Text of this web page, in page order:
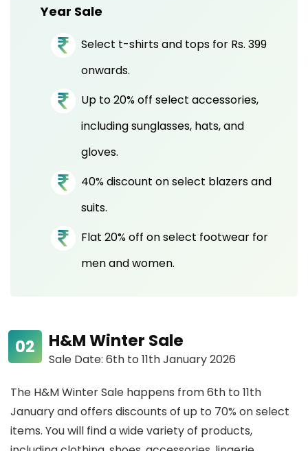
Year Sale
Select t-shirts and tops for Rs. 399
onwards.
Up to 20% off select accessories,
including sunglasses, hats, and
gloves.
40% discount on select blazers and
suits.
Flat 20% off on select footwear for
men and women.
H&M Winter Sale
Sale Date: 6th to 11th January 2026
The H&M Winter Sale happens from 6th to 11th
January and offers discounts of up to 70% on select
items. You will find a wide variety of products,